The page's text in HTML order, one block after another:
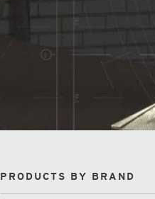
PRODUCTS BY BRAND